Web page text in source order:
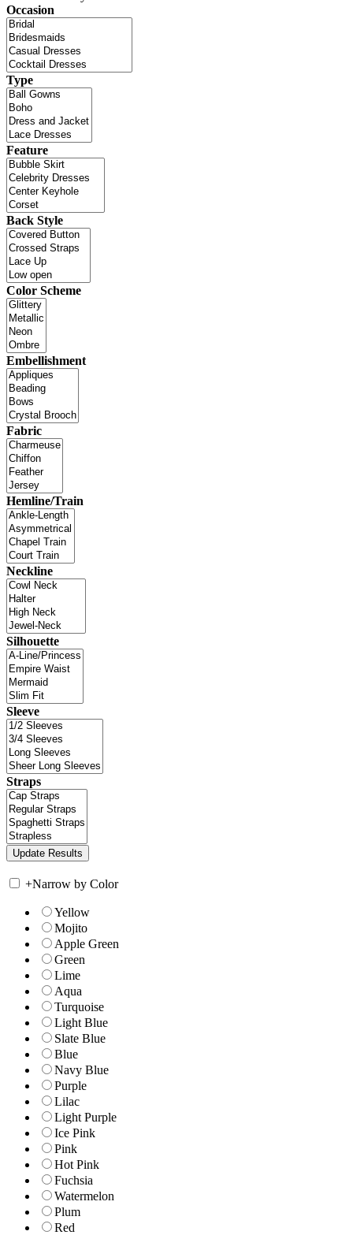
Occasion
Type
Feature
Back Style
Color Scheme
Embellishment
Fabric
Hemline/Train
Neckline
Silhouette
Sleeve
Straps
+Narrow by Color
Yellow
Mojito
Apple Green
Green
Lime
Aqua
Turquoise
Light Blue
Slate Blue
Blue
Navy Blue
Purple
Lilac
Light Purple
Ice Pink
Pink
Hot Pink
Fuchsia
Watermelon
Plum
Red